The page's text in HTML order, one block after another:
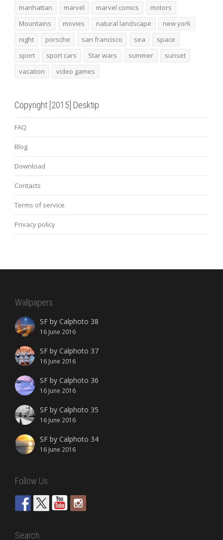
manhattan
marvel marvel comics
motors
Mountains
movies natural landscape
new york
night
porsche san francisco sea
space
sport
sport cars Star wars summer
sunset
vacation
video games
Copyright [2015] Desktip
FAQ
Blog
Download
Contacts
Terms of service
Privacy policy
Wallpapers
SF by Calphoto 38
16 June 2016
SF by Calphoto 37
16 June 2016
SF by Calphoto 36
16 June 2016
SF by Calphoto 35
16 June 2016
SF by Calphoto 34
16 June 2016
Follow Us
Search